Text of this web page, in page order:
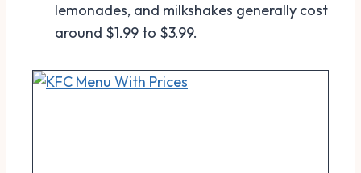
lemonades, and milkshakes generally cost
around $1.99 to $3.99.